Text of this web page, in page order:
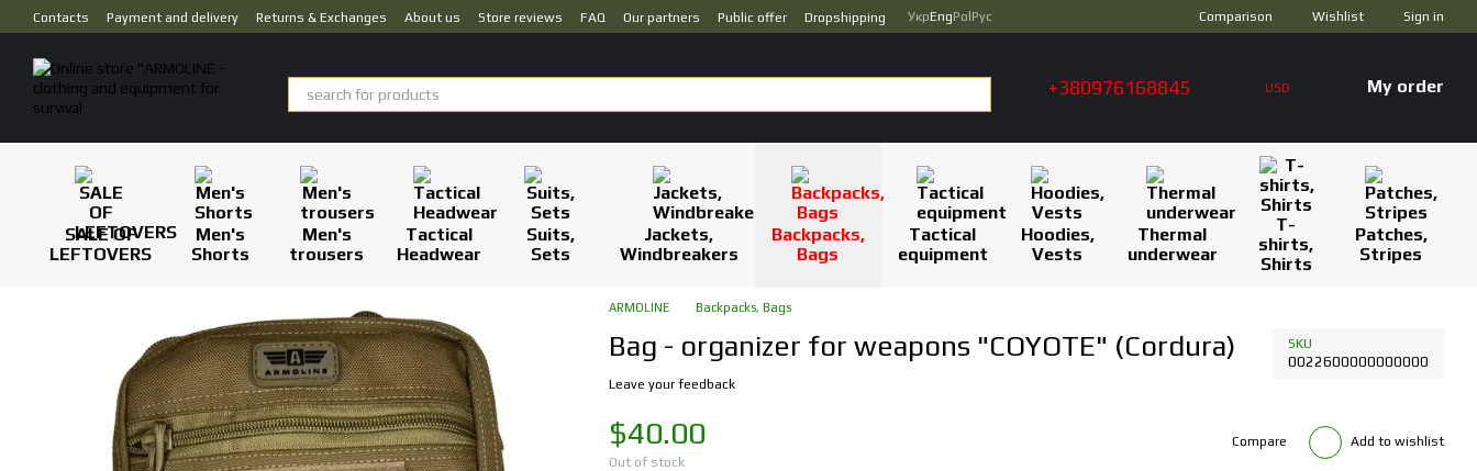
Skip to main content
Contacts Payment and delivery Returns & Exchanges About us Store reviews FAQ Our partners Public offer Dropshipping УкрEngPol Рус Comparison Wishlist Sign in
+380976168845 USD My order
SALE OF
LEFTOVERS
Men's
Shorts
Men's
trousers
Tactical
Headwear
Suits,
Sets
Jackets,
Windbreakers
Backpacks,
Bags
Tactical
equipment
Hoodies,
Vests
Thermal
underwear
T-
shirts,
Shirts
Patches,
Stripes
ARMOLINE Backpacks, Bags
Bag - organizer for weapons "COYOTE" (Cordura) SKU
0022600000000000
Leave your feedback
$40.00
Out of stock
Compare Add to wishlist